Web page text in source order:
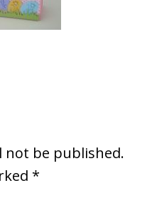
not be published.
*